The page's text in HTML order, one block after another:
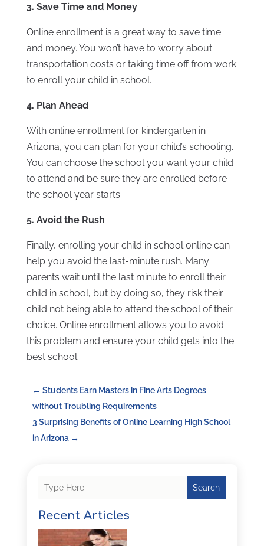
3. Save Time and Money
Online enrollment is a great way to save time
and money. You won’t have to worry about
transportation costs or taking time off from work
to enroll your child in school.
4. Plan Ahead
With online enrollment for kindergarten in
Arizona, you can plan for your child’s schooling.
You can choose the school you want your child
to attend and be sure they are enrolled before
the school year starts.
5. Avoid the Rush
Finally, enrolling your child in school online can
help you avoid the last-minute rush. Many
parents wait until the last minute to enroll their
child in school, but by doing so, they risk their
child not being able to attend the school of their
choice. Online enrollment allows you to avoid
this problem and ensure your child gets into the
best school.
← Students Earn Masters in Fine Arts Degrees
without Troubling Requirements
3 Surprising Benefits of Online Learning High School
in Arizona→
Search
Recent Articles